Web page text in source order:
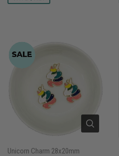
Unicorn Charm 28x20mm